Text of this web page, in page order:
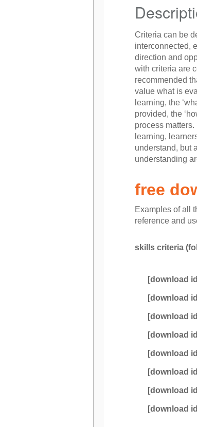
Criteria can be
interconnected,
direction and
with criteria are
recommended
value what is
learning, the
provided, the
process
learning,
understand, but
understanding
free
Examples of all
reference and
skills criteria
[download
[download
[download
[download
[download
[download
[download
[download